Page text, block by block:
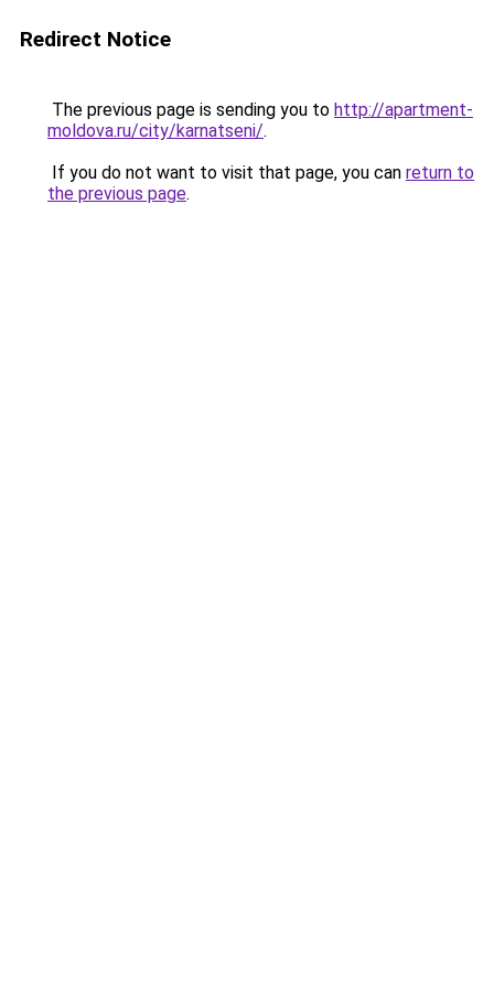
Redirect Notice
The previous page is sending you to http://apartment-
moldova.ru/city/karnatseni/.
If you do not want to visit that page, you can return to
the previous page.